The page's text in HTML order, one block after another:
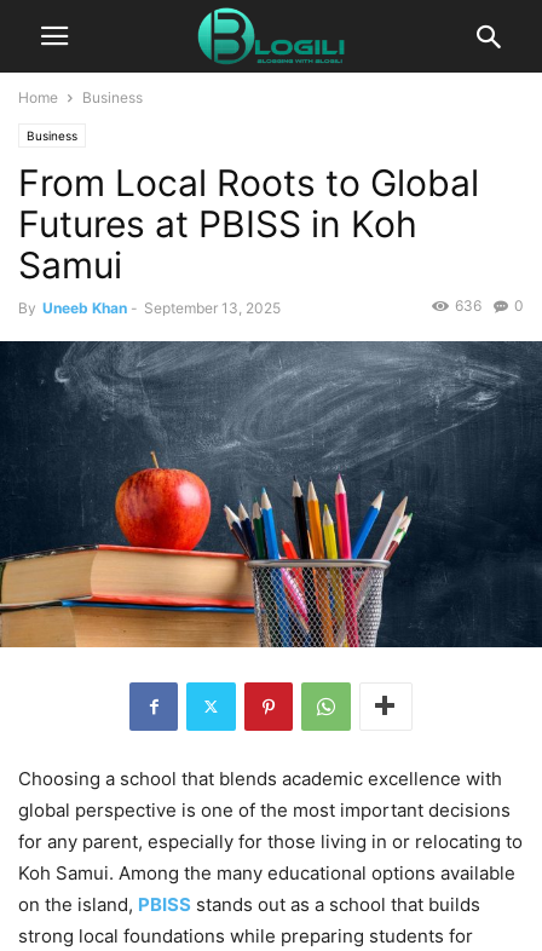
Home Business
Business
From Local Roots to Global
Futures at PBISS in Koh
Samui
By Uneeb Khan - September 13, 2025 0
636
Choosing a school that blends academic excellence with
global perspective is one of the most important decisions
for any parent, especially for those living in or relocating to
Koh Samui. Among the many educational options available
on the island, PBISS stands out as a school that builds
strong local foundations while preparing students for